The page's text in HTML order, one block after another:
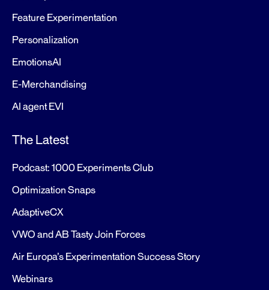
Feature Experimentation
Personalization
EmotionsAI
E-Merchandising
AI agent EVI
The Latest
Podcast: 1000 Experiments Club
Optimization Snaps
AdaptiveCX
VWO and AB Tasty Join Forces
Air Europa’s Experimentation Success Story
Webinars